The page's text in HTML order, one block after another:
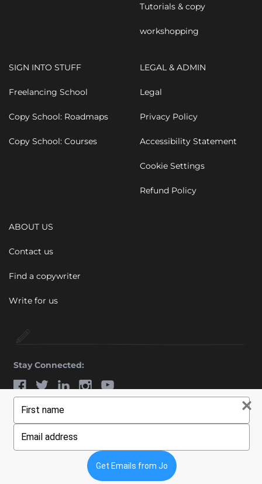
your
name
your
email
Get Emails from Jo
Tutorials & copy
workshopping
SIGN INTO STUFF
Freelancing School
Copy School: Roadmaps
Copy School: Courses
LEGAL & ADMIN
Legal
Privacy Policy
Accessibility Statement
Cookie Settings
Refund Policy
ABOUT US
Contact us
Find a copywriter
Write for us
© 2011 - 2026 Wiebe Marketing Ltd. All rights reserved.
Stay Connected: